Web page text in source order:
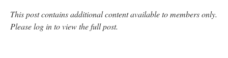
This post contains additional content available to members only.
Please log in to view the full post.